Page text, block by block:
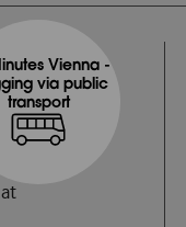
Vienna -
via public
transport